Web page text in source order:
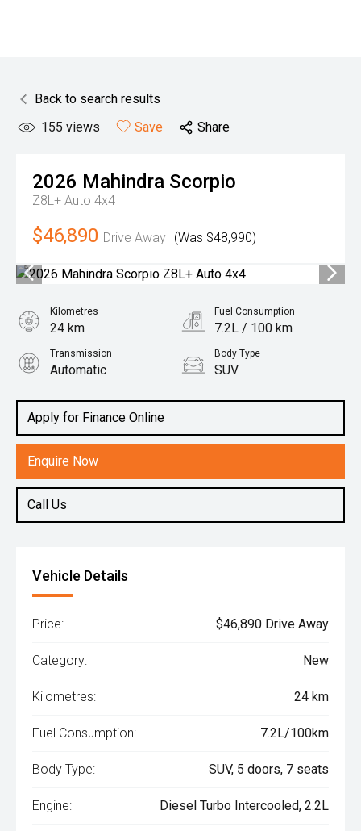
Back to search results
155 views Save Share
2026 Mahindra Scorpio
Z8L+ Auto 4x4
$46,890 Drive Away (Was $48,990)
Apply for Finance Online
Enquire Now
Call Us
Kilometres
24 km
Fuel Consumption
7.2L / 100 km
Transmission
Automatic
Body Type
SUV
2.2L Diesel
Vehicle Details
Price: $46,890 Drive Away
Category: New
Kilometres: 24 km
Fuel Consumption: 7.2L/100km
Body Type: SUV, 5 doors, 7 seats
Engine: Diesel Turbo Intercooled, 2.2L